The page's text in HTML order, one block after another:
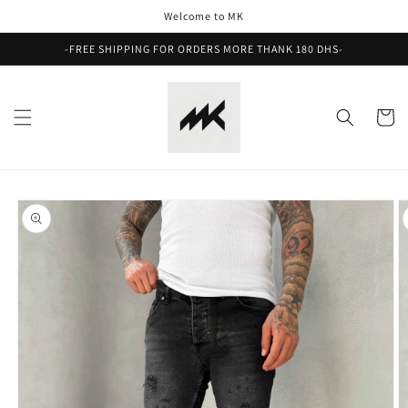
Welcome to MK
-FREE SHIPPING FOR ORDERS MORE THANK 180 DHS-
Cart
Skip to
product
information